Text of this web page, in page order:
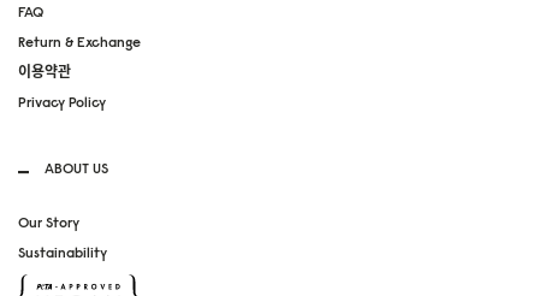
FAQ
Return & Exchange
이용약관
Privacy Policy
ABOUT US
Our Story
Sustainability